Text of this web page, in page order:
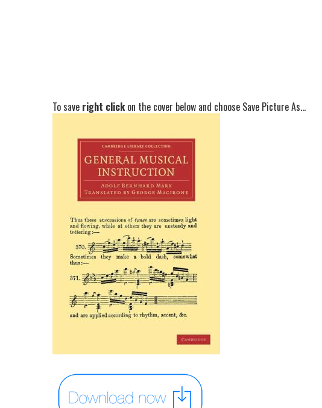
To save right clickon the cover below and choose Save Picture As...